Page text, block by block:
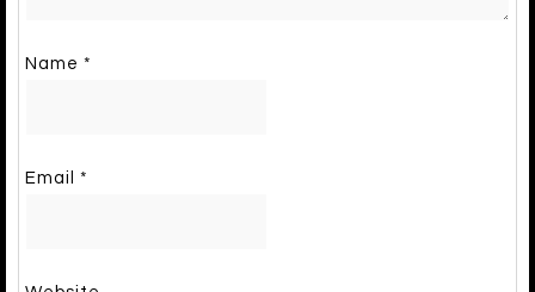
Name *
Email *